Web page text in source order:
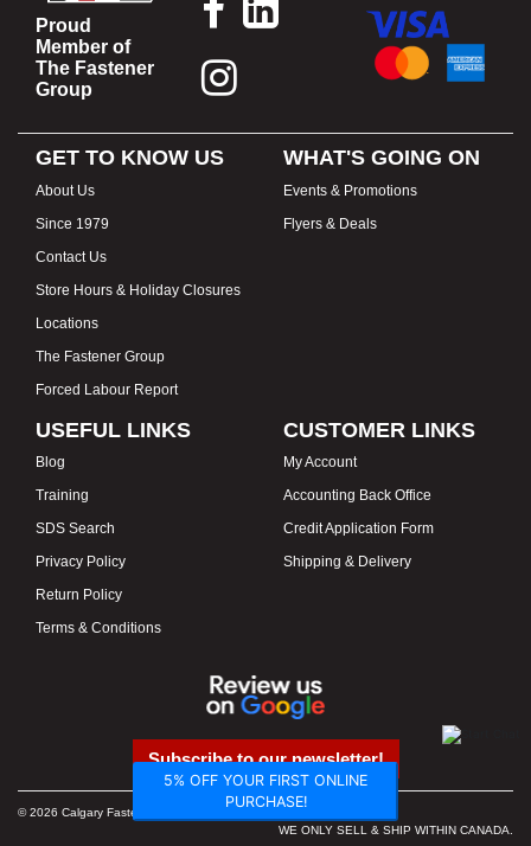
Proud
Member of
The Fastener
Group
GET TO KNOW US
About Us
Since 1979
Contact Us
Store Hours & Holiday Closures
Locations
The Fastener Group
Forced Labour Report
WHAT'S GOING ON
Events & Promotions
Flyers & Deals
USEFUL LINKS
Blog
Training
SDS Search
Privacy Policy
Return Policy
Terms & Conditions
CUSTOMER LINKS
My Account
Accounting Back Office
Credit Application Form
Shipping & Delivery
Subscribe to our newsletter!
© 2026 Calgary Fasteners & Tools. Proudly Canadian. Prices in CAD.
WE ONLY SELL & SHIP WITHIN CANADA.
5% OFF YOUR FIRST ONLINE
PURCHASE!